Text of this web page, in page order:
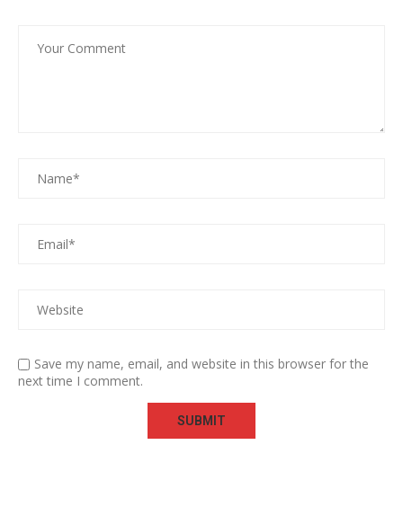
Save my name, email, and website in this browser for the
next time I comment.